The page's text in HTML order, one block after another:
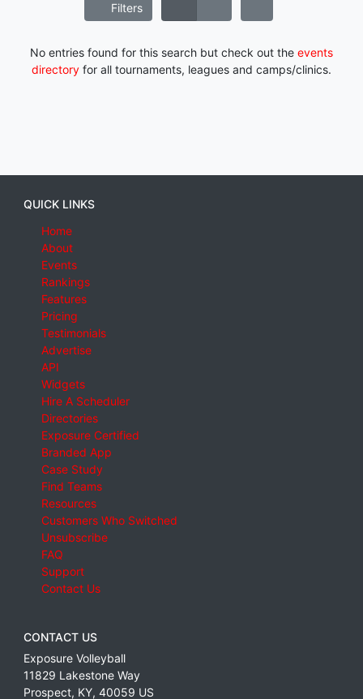
Filters
No entries found for this search but check out the events
directory for all tournaments, leagues and camps/clinics.
QUICK LINKS
Home
About
Events
Rankings
Features
Pricing
Testimonials
Advertise
API
Widgets
Hire A Scheduler
Directories
Exposure Certified
Branded App
Case Study
Find Teams
Resources
Customers Who Switched
Unsubscribe
FAQ
Support
Contact Us
CONTACT US
Exposure Volleyball
11829 Lakestone Way
Prospect, KY, 40059 US